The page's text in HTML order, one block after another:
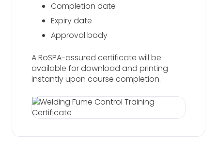
Completion date
Expiry date
Approval body
A RoSPA-assured certificate will be
available for download and printing
instantly upon course completion.